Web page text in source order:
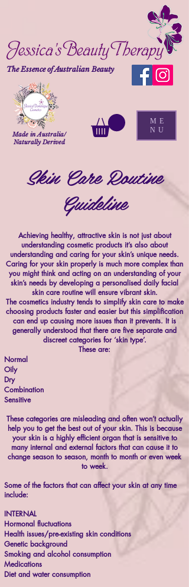
The Essence of Australian Beauty
Made in Australia/
Naturally Derived
ME
NU
Skin Care Routine
Guideline
Achieving healthy, attractive skin is not just about
understanding cosmetic products it’s also about
understanding and caring for your skin’s unique needs.
Caring for your skin properly is much more complex than
you might think and acting on an understanding of your
skin’s needs by developing a personalised daily facial
skin care routine will ensure vibrant skin.
The cosmetics industry tends to simplify skin care to make
choosing products faster and easier but this simplification
can end up causing more issues than it prevents. It is
generally understood that there are five separate and
discreet categories for ‘skin type’.
These are:
Normal
Oily
Dry
Combination
Sensitive
These categories are misleading and often won’t actually
help you to get the best out of your skin. This is because
your skin is a highly efficient organ that is sensitive to
many internal and external factors that can cause it to
change season to season, month to month or even week
to week.
Some of the factors that can affect your skin at any time
include:
INTERNAL
Hormonal fluctuations
Health issues/pre-existing skin conditions
Genetic background
Smoking and alcohol consumption
Medications
Diet and water consumption